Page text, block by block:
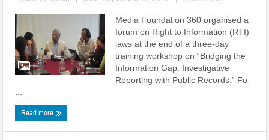
Media Foundation 360 organised a
forum on Right to Information (RTI)
laws at the end of a three-day
training workshop on “Bridging the
Information Gap: Investigative
Reporting with Public Records.” Fo
Read more